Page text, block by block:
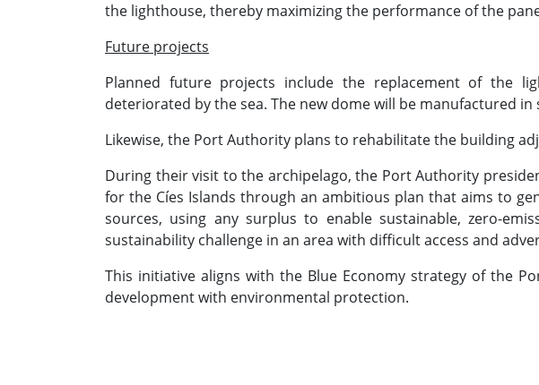
the lighthouse, thereby maximizing the performance of the
Future projects
Planned future projects include the replacement of the
deteriorated by the sea. The new dome will be manufactured
Likewise, the Port Authority plans to rehabilitate the building
During their visit to the archipelago, the Port Authority
for the Cíes Islands through an ambitious plan that aims to
sources, using any surplus to enable sustainable, zero-
sustainability challenge in an area with difficult access and
This initiative aligns with the Blue Economy strategy of the
development with environmental protection.